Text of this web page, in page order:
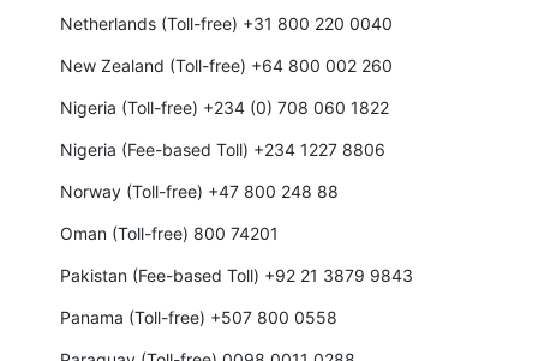
Netherlands (Toll-free) +31 800 220 0040
New Zealand (Toll-free) +64 800 002 260
Nigeria (Toll-free) +234 (0) 708 060 1822
Nigeria (Fee-based Toll) +234 1227 8806
Norway (Toll-free) +47 800 248 88
Oman (Toll-free) 800 74201
Pakistan (Fee-based Toll) +92 21 3879 9843
Panama (Toll-free) +507 800 0558